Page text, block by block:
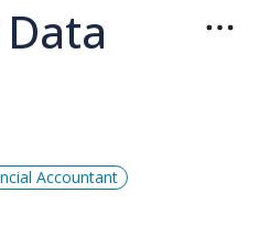
Accountant